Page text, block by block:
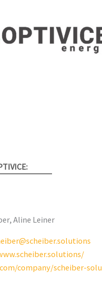
Aline Leiner
company/scheiber-